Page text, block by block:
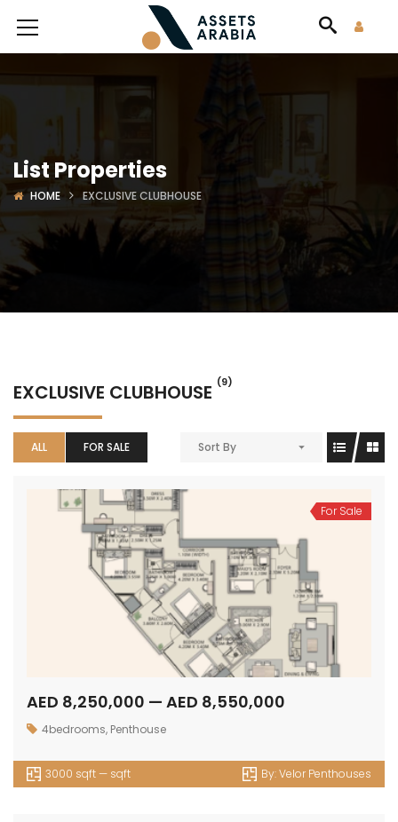
List Properties
HOME EXCLUSIVE CLUBHOUSE
EXCLUSIVE CLUBHOUSE (9)
ALL FOR SALE Sort By
For Sale
AED 8,250,000 — AED 8,550,000
4bedrooms, Penthouse
3000 sqft — sqft By:Velor Penthouses